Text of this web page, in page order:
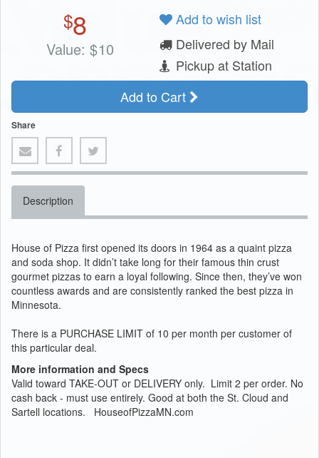
$8
Value: $10
Add to wish list
Delivered by Mail
Pickup at Station
Add to Cart
Share
Description
House of Pizza first opened its doors in 1964 as a quaint pizza
and soda shop. It didn’t take long for their famous thin crust
gourmet pizzas to earn a loyal following. Since then, they’ve won
countless awards and are consistently ranked the best pizza in
Minnesota.
There is a PURCHASE LIMIT of 10 per month per customer of
this particular deal.
More information and Specs
Valid toward TAKE-OUT or DELIVERY only. Limit 2 per order. No
cash back - must use entirely. Good at both the St. Cloud and
Sartell locations. HouseofPizzaMN.com